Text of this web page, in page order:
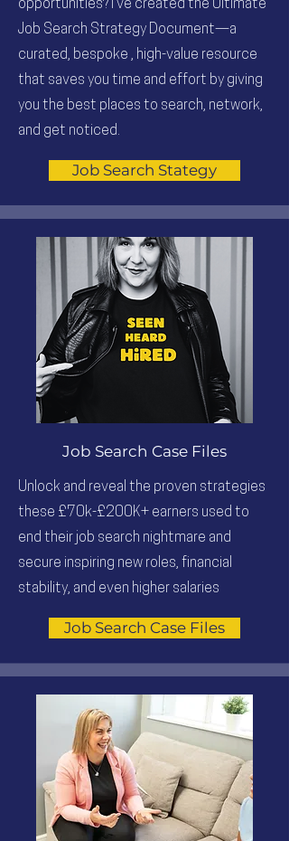
opportunities? I’ve created the Ultimate
Job Search Strategy Document—a
curated, bespoke , high-value resource
that saves you time and effort by giving
you the best places to search, network,
and get noticed.
Job Search Stategy
Job Search Case Files
Unlock and reveal the proven strategies
these £70k-£200K+ earners used to
end their job search nightmare and
secure inspiring new roles, financial
stability, and even higher salaries
Job Search Case Files